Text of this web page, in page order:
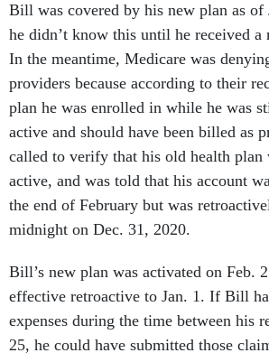
Bill was covered by his new plan as of
he didn’t know this until he received
In the meantime, Medicare was
providers because according to their
plan he was enrolled in while he was
active and should have been billed as
called to verify that his old health plan
active, and was told that his account
the end of February but was
midnight on Dec. 31, 2020.
Bill’s new plan was activated on Feb.
effective retroactive to Jan. 1. If Bill
expenses during the time between his
25, he could have submitted those